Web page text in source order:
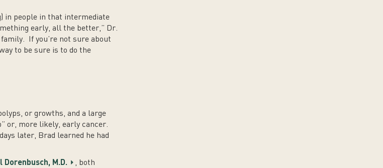
in people in that intermediate
early, all the better,” Dr.
If you’re not sure about
to be sure is to do the
or growths, and a large
or, more likely, early cancer.
later, Brad learned he had
Dorenbusch, M.D.
, both